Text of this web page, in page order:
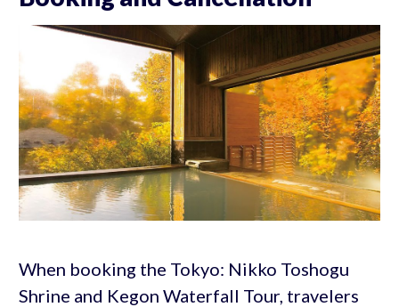
When booking the Tokyo: Nikko Toshogu
Shrine and Kegon Waterfall Tour, travelers